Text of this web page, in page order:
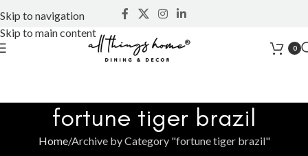
Skip to navigation
Skip to main content
0
fortune tiger brazil
Home Archive by Category "fortune tiger brazil"